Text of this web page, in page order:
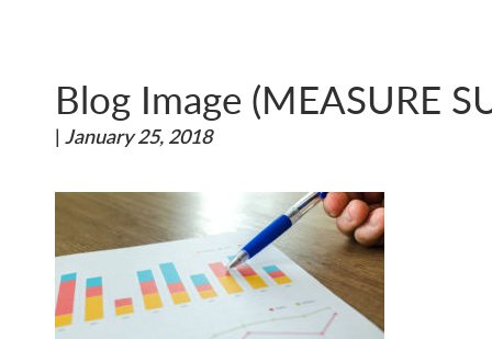
Blog Image (MEASURE
| January 25, 2018